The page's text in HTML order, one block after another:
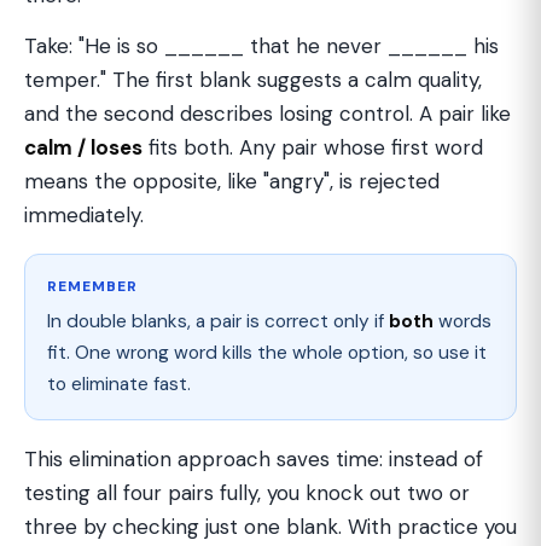
Take: "He is so ______ that he never ______ his
temper." The first blank suggests a calm quality,
and the second describes losing control. A pair like
calm / loses fits both. Any pair whose first word
means the opposite, like "angry", is rejected
immediately.
REMEMBER
In double blanks, a pair is correct only if both words
fit. One wrong word kills the whole option, so use it
to eliminate fast.
This elimination approach saves time: instead of
testing all four pairs fully, you knock out two or
three by checking just one blank. With practice you